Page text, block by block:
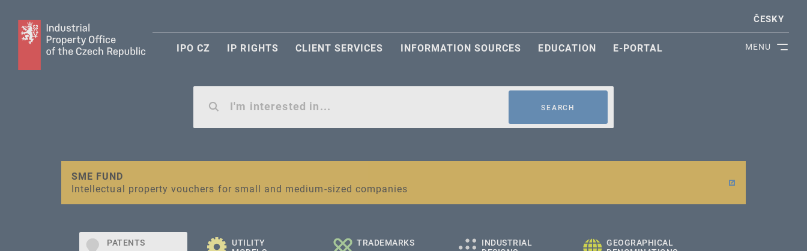
MENU
ČESKY
IPO CZ IP RIGHTS CLIENT SERVICES INFORMATION SOURCES EDUCATION E-PORTAL
SEARCH
Warning:
Unsolicited offers for conclusion a contract
SME FUND
Intellectual property vouchers for small and medium-sized companies
PATENTS
UTILITY
TRADEMARKS
INDUSTRIAL
GEOGRAPHICAL